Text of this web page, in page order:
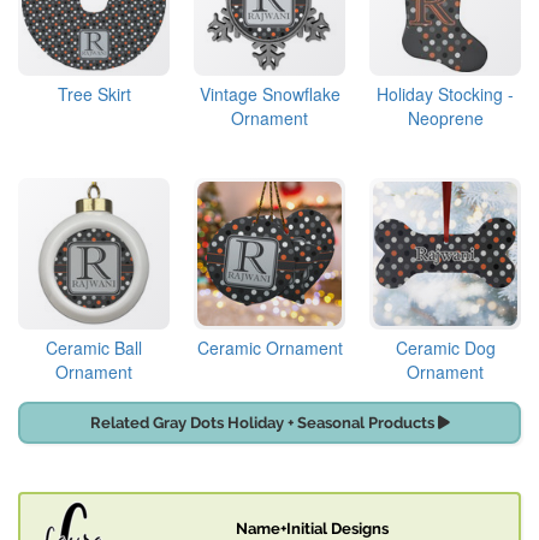
Tree Skirt
Vintage Snowflake
Ornament
Holiday Stocking -
Neoprene
Ceramic Ball
Ornament
Ceramic Ornament
Ceramic Dog
Ornament
Related Gray Dots Holiday + Seasonal Products
Name+Initial Designs